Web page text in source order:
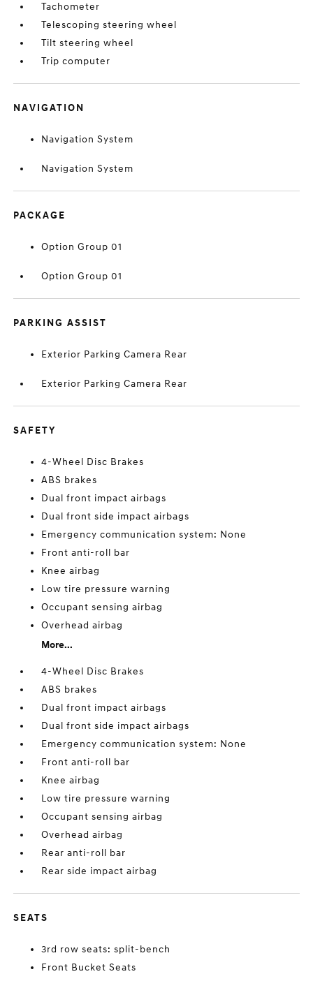
Tachometer
Telescoping steering wheel
Tilt steering wheel
Trip computer
NAVIGATION
Navigation System
Navigation System
PACKAGE
Option Group 01
Option Group 01
PARKING ASSIST
Exterior Parking Camera Rear
Exterior Parking Camera Rear
SAFETY
4-Wheel Disc Brakes
ABS brakes
Dual front impact airbags
Dual front side impact airbags
Emergency communication system: None
Front anti-roll bar
Knee airbag
Low tire pressure warning
Occupant sensing airbag
Overhead airbag
More...
4-Wheel Disc Brakes
ABS brakes
Dual front impact airbags
Dual front side impact airbags
Emergency communication system: None
Front anti-roll bar
Knee airbag
Low tire pressure warning
Occupant sensing airbag
Overhead airbag
Rear anti-roll bar
Rear side impact airbag
SEATS
3rd row seats: split-bench
Front Bucket Seats